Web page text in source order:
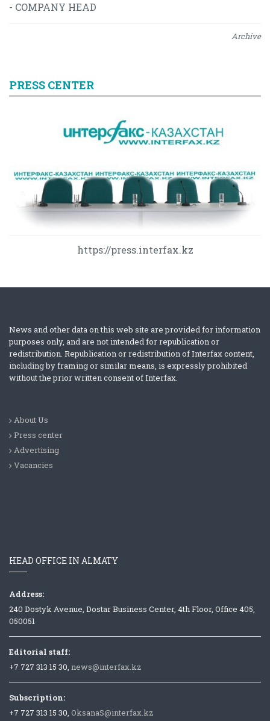
- COMPANY HEAD
Archive
PRESS CENTER
https://press.interfax.kz
News and other data on this web site are provided for information
purposes only, and are not intended for republication or
redistribution. Republication or redistribution of Interfax content,
including by framing or similar means, is expressly prohibited
without the prior written consent of Interfax.
About Us
Press center
Advertising
Vacancies
HEAD OFFICE IN ALMATY
Address:
240 Dostyk Avenue, Dostar Business Center, 4th Floor, Office 405,
050051
Editorial staff:
+7 727 313 15 30, news@interfax.kz
Subscription:
+7 727 313 15 30, OksanaS@interfax.kz